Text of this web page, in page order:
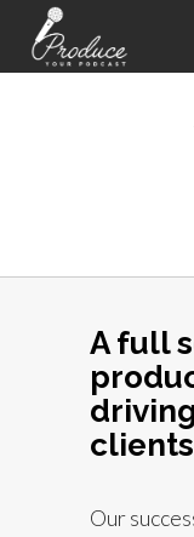
A full
Our